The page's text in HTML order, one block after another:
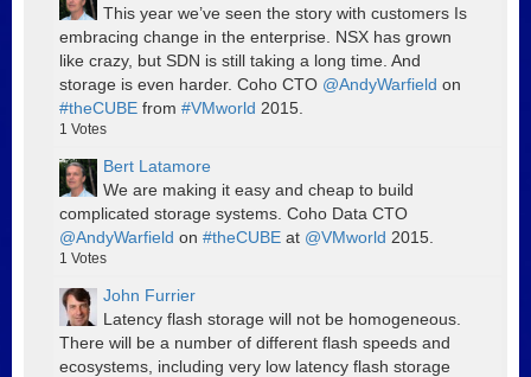
This year we’ve seen the story with customers Is
embracing change in the enterprise. NSX has grown
like crazy, but SDN is still taking a long time. And
storage is even harder. Coho CTO @AndyWarfield on
#theCUBE from #VMworld 2015.
1 Votes
Bert Latamore
We are making it easy and cheap to build
complicated storage systems. Coho Data CTO
@AndyWarfield on #theCUBE at @VMworld 2015.
1 Votes
John Furrier
Latency flash storage will not be homogeneous.
There will be a number of different flash speeds and
ecosystems, including very low latency flash storage